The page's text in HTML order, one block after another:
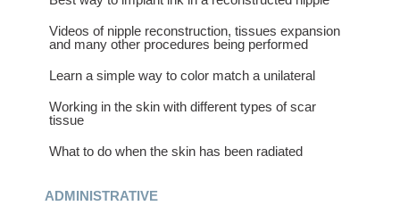
Videos of nipple reconstruction, tissues expansion
and many other procedures being performed
Learn a simple way to color match a unilateral
Working in the skin with different types of scar
tissue
What to do when the skin has been radiated
ADMINISTRATIVE